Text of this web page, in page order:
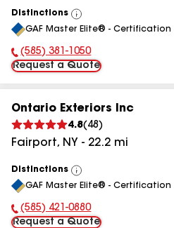
Distinctions
View
All
GAF Master Elite® - Certification
Phone Number:
(585) 381-1050
Request a Quote
Ontario Exteriors Inc
4.8( 48 )
Fairport, NY - 22.2 mi
Distinctions
View
All
GAF Master Elite® - Certification
Phone Number:
(585) 421-0880
Request a Quote